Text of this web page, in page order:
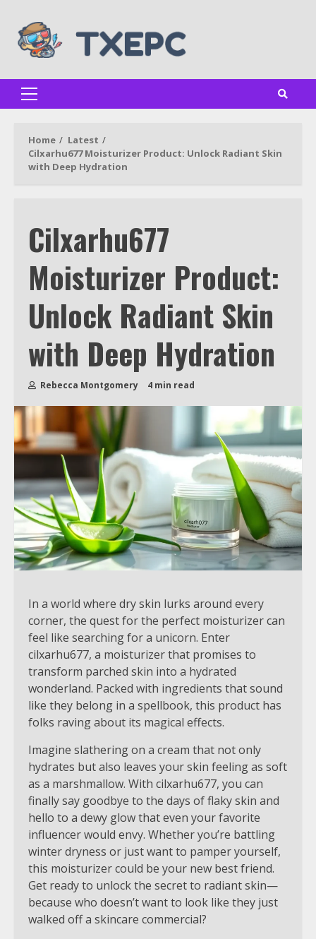
content
Primary
Home
Latest
Cilxarhu677 Moisturizer Product: Unlock Radiant Skin
with Deep Hydration
Cilxarhu677
Moisturizer Product:
Unlock Radiant Skin
with Deep Hydration
Rebecca Montgomery 4 min read
In a world where dry skin lurks around every
corner, the quest for the perfect moisturizer can
feel like searching for a unicorn. Enter
cilxarhu677, a moisturizer that promises to
transform parched skin into a hydrated
wonderland. Packed with ingredients that sound
like they belong in a spellbook, this product has
folks raving about its magical effects.
Imagine slathering on a cream that not only
hydrates but also leaves your skin feeling as soft
as a marshmallow. With cilxarhu677, you can
finally say goodbye to the days of flaky skin and
hello to a dewy glow that even your favorite
influencer would envy. Whether you’re battling
winter dryness or just want to pamper yourself,
this moisturizer could be your new best friend.
Get ready to unlock the secret to radiant skin—
because who doesn’t want to look like they just
walked off a skincare commercial?